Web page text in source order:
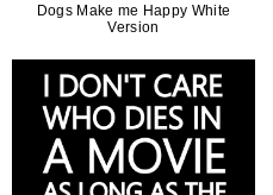
Dogs Make me Happy White
Version